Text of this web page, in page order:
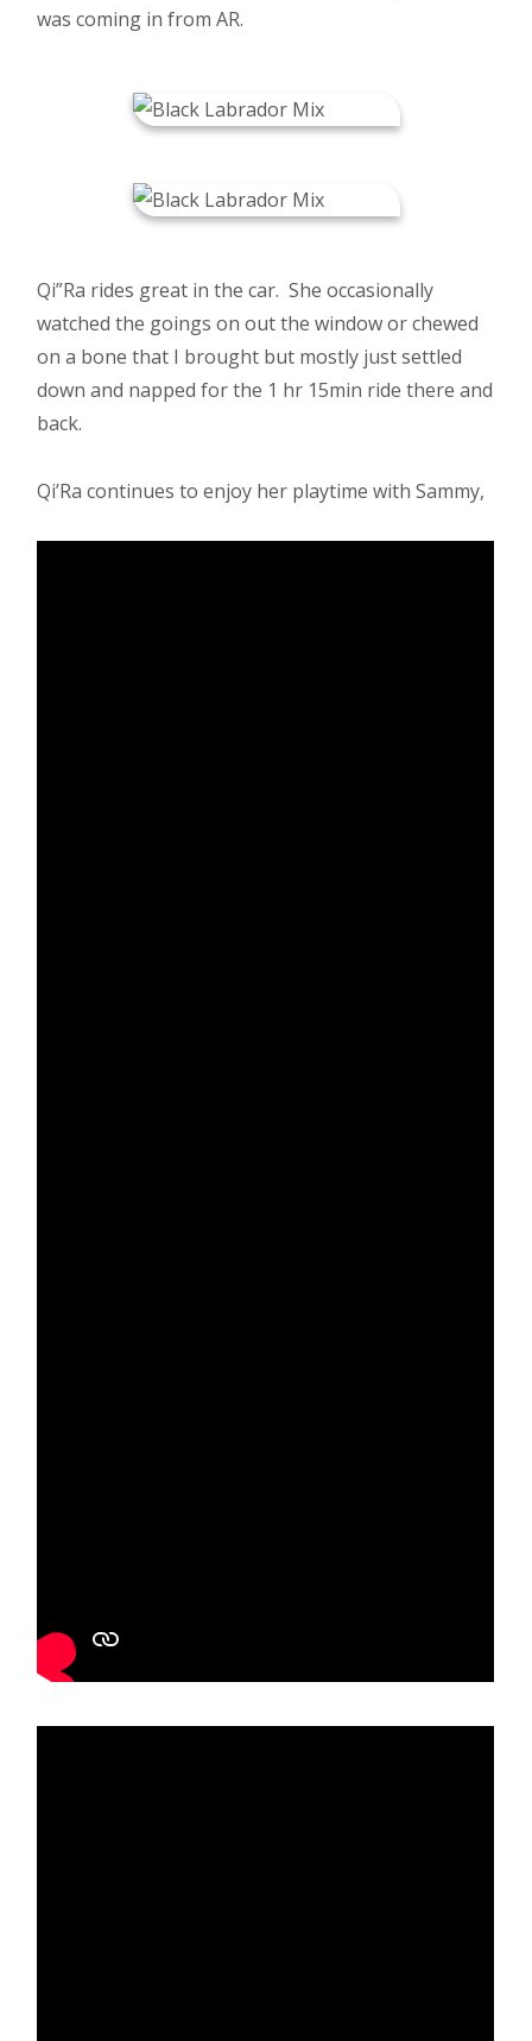
was coming in from AR.
Qi”Ra rides great in the car. She occasionally
watched the goings on out the window or chewed
on a bone that I brought but mostly just settled
down and napped for the 1 hr 15min ride there and
back.
Qi’Ra continues to enjoy her playtime with Sammy,